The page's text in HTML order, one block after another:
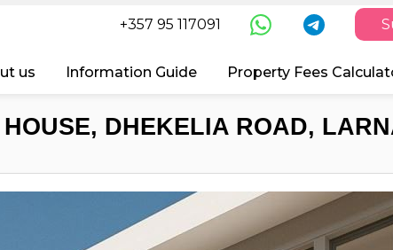
+357 95 117091
us Information Guide Property Fees
DHEKELIA ROAD,